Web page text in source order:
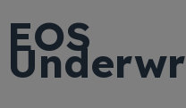
EOS